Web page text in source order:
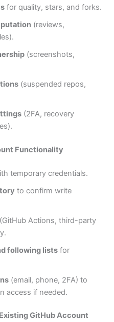
for quality, stars, and forks.
(reviews,
(screenshots,
(suspended repos,
(2FA, recovery
Functionality
temporary credentials.
to confirm write
Actions, third-party
following listsfor
(email, phone, 2FA) to
access if needed.
GitHub Account